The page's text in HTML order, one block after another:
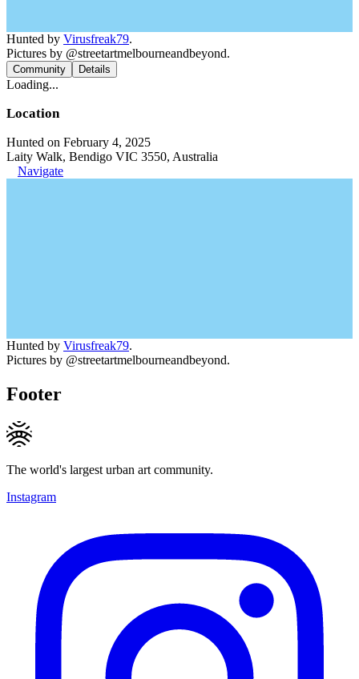
Hunted by Virusfreak79.
Pictures by @streetartmelbourneandbeyond.
Community Details
Loading...
Location
Hunted on February 4, 2025
Laity Walk, Bendigo VIC 3550, Australia
Navigate
Hunted by Virusfreak79.
Pictures by @streetartmelbourneandbeyond.
Footer
The world's largest urban art community.
Instagram